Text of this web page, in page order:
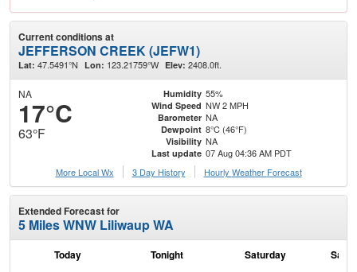
Current conditions at
JEFFERSON CREEK (JEFW1)
Lat: 47.5491°N Lon: 123.21759°W Elev: 2408.0ft.
NA
17°C
63°F
Humidity 55%
Wind Speed NW 2 MPH
Barometer NA
Dewpoint 8°C (46°F)
Visibility NA
Last update 07 Aug 04:36 AM PDT
More Local Wx
3 Day History Hourly Weather Forecast
Extended Forecast for
5 Miles WNW Liliwaup WA
Today Tonight Saturday